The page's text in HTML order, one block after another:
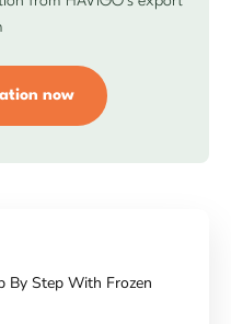
now
By Step With Frozen